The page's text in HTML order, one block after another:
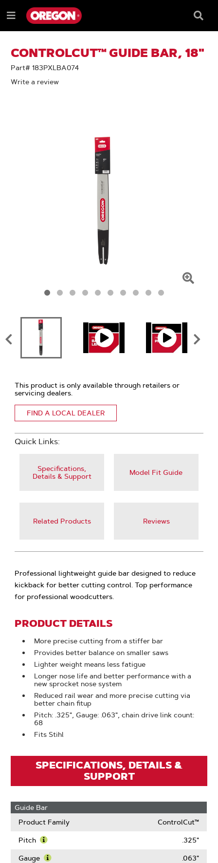
TO
CONTENT
TO
NAVIGATION
MENU
Menu
Box
CONTROLCUT™ GUIDE BAR, 18"
Part# 183PXLBA074
Write a review
This product is only available through retailers or
servicing dealers.
FIND A LOCAL DEALER
Quick Links:
Specifications,
Details & Support
Model Fit Guide
Related Products Reviews
Professional lightweight guide bar designed to reduce
kickback for better cutting control. Top performance
for professional woodcutters.
PRODUCT DETAILS
More precise cutting from a stiffer bar
Provides better balance on smaller saws
Lighter weight means less fatigue
Longer nose life and better performance with a
new sprocket nose system
Reduced rail wear and more precise cutting via
better chain fitup
Pitch: .325", Gauge: .063", chain drive link count:
68
Fits Stihl
SPECIFICATIONS, DETAILS &
SUPPORT
Guide Bar
Product Family
ControlCut™
Pitch
More
.325"
Gauge .063"